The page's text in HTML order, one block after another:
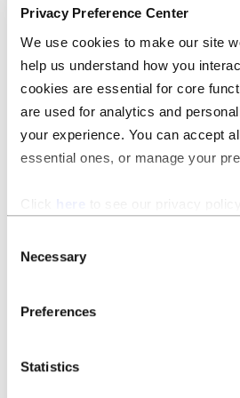
Privacy Preference Center
We use cookies to make our site
help us understand how you
cookies are essential for core
are used for analytics and
your experience. You can accept
essential ones, or manage your
here
Selection
Necessary
Preferences
Statistics
While some competing tools —
Copilot for MS Word — offer
functionality, none of them are
preserve the existing formatting of
redrafting a full document, as the
making these changes was
The technical details –